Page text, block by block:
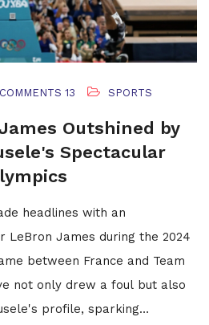
COMMENTS 13 SPORTS
Outshined by
Spectacular
headlines with an
LeBron James during the 2024
between France and Team
not only drew a foul but also
profile, sparking